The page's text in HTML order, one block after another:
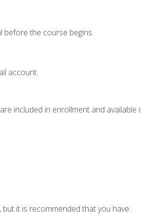
before the course begins.
account.
included in enrollment and available
it is recommended that you have: